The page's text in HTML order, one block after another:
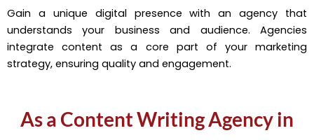
Gain a unique digital presence with an agency that
understands your business and audience. Agencies
integrate content as a core part of your marketing
strategy, ensuring quality and engagement.
As a Content Writing Agency in